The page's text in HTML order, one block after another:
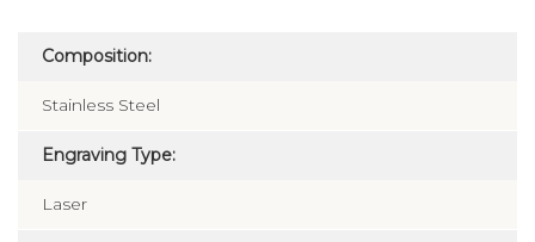
Composition:
Stainless Steel
Engraving Type:
Laser